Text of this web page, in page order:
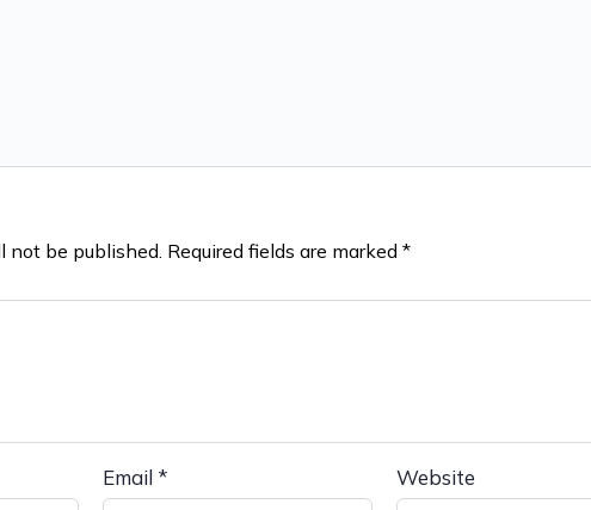
not be published. Required fields are marked *
Email * Website